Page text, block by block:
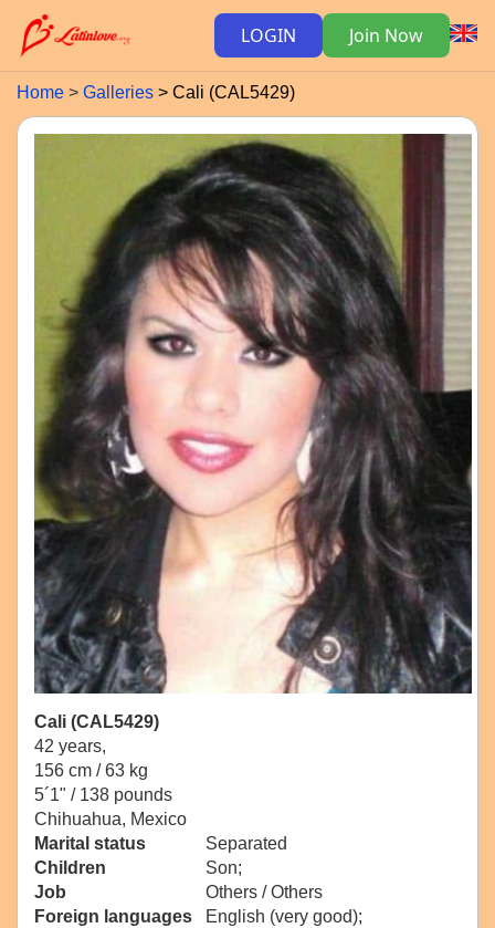
LOGIN Join Now
Home Galleries Cali (CAL5429)
Cali (CAL5429)
42 years,
156 cm / 63 kg
5´1" / 138 pounds
Chihuahua, Mexico
Marital status
Separated
Children
Son;
Job
Others / Others
Foreign languages
English (very good);